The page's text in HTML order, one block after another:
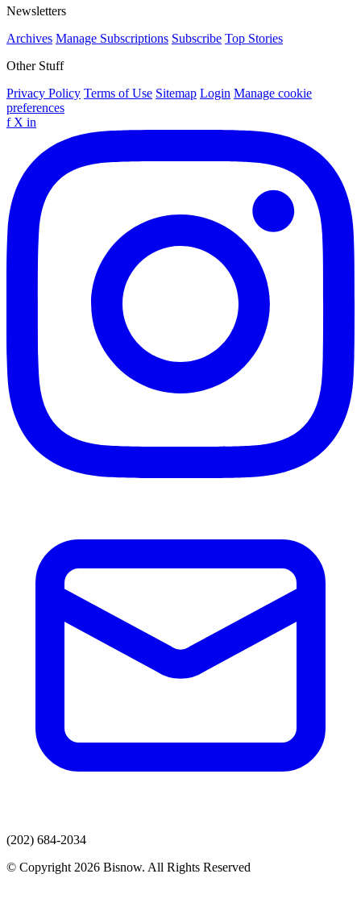
Newsletters
Archives Manage Subscriptions Subscribe Top Stories
Other Stuff
Privacy Policy Terms of Use Sitemap Login Manage cookie
preferences
f X in
(202) 684-2034
© Copyright 2026 Bisnow. All Rights Reserved